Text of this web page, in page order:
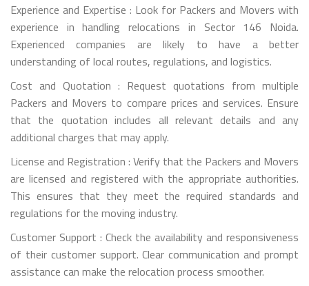
Experience and Expertise : Look for Packers and Movers with
experience in handling relocations in Sector 146 Noida.
Experienced companies are likely to have a better
understanding of local routes, regulations, and logistics.
Cost and Quotation : Request quotations from multiple
Packers and Movers to compare prices and services. Ensure
that the quotation includes all relevant details and any
additional charges that may apply.
License and Registration : Verify that the Packers and Movers
are licensed and registered with the appropriate authorities.
This ensures that they meet the required standards and
regulations for the moving industry.
Customer Support : Check the availability and responsiveness
of their customer support. Clear communication and prompt
assistance can make the relocation process smoother.